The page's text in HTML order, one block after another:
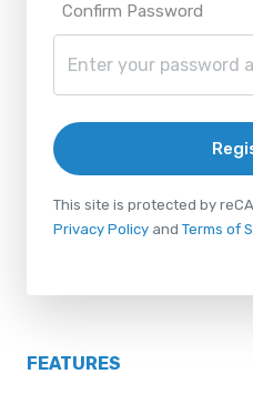
Confirm Password
This site is protected by
Privacy Policy and Terms of
FEATURES